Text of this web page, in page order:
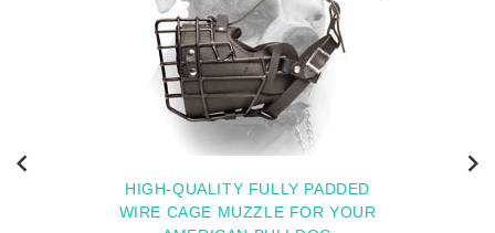
HIGH-QUALITY FULLY PADDED
WIRE CAGE MUZZLE FOR YOUR